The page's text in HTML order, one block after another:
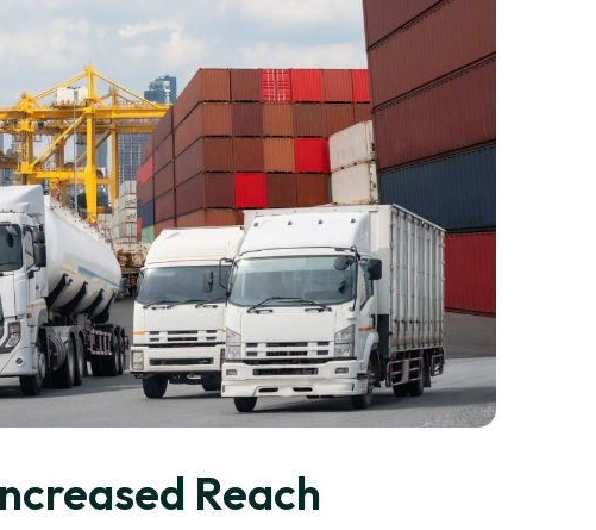
Reach